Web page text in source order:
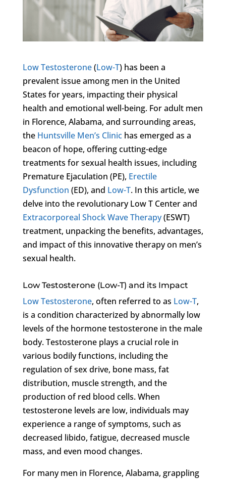
Low Testosterone(Low-T) has been a
prevalent issue among men in the United
States for years, impacting their physical
health and emotional well-being. For adult men
in Florence, Alabama, and surrounding areas,
the Huntsville Men’s Clinichas emerged as a
beacon of hope, offering cutting-edge
treatments for sexual health issues, including
Premature Ejaculation (PE), Erectile
Dysfunction (ED), and Low-T. In this article, we
delve into the revolutionary Low T Center and
Extracorporeal Shock Wave Therapy(ESWT)
treatment, unpacking the benefits, advantages,
and impact of this innovative therapy on men’s
sexual health.
Low Testosterone (Low-T) and its Impact
Low Testosterone, often referred to as Low-T,
is a condition characterized by abnormally low
levels of the hormone testosterone in the male
body. Testosterone plays a crucial role in
various bodily functions, including the
regulation of sex drive, bone mass, fat
distribution, muscle strength, and the
production of red blood cells. When
testosterone levels are low, individuals may
experience a range of symptoms, such as
decreased libido, fatigue, decreased muscle
mass, and even mood changes.
For many men in Florence, Alabama, grappling